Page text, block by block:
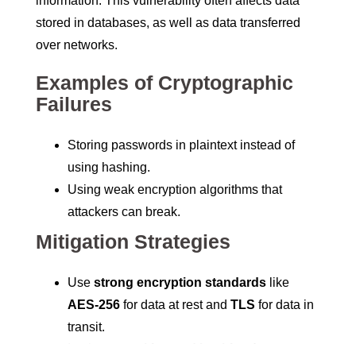
stored in databases, as well as data transferred
over networks.
Examples of Cryptographic
Failures
Storing passwords in plaintext instead of
using hashing.
Using weak encryption algorithms that
attackers can break.
Mitigation Strategies
Use strong encryption standards like
AES-256 for data at rest and TLS for data in
transit.